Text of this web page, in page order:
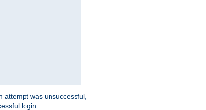
attempt was unsuccessful,
login.